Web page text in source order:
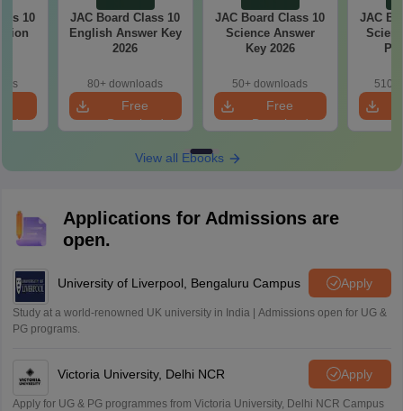
10
JAC Board Class 10
English Answer Key
2026
80+ downloads
Free
Download
JAC Board Class 10
Science Answer
Key 2026
50+ downloads
Free
Download
JAC
510+
View all Ebooks
Applications for Admissions are
open.
University of Liverpool, Bengaluru Campus Apply
Study at a world-renowned UK university in India | Admissions open for UG &
PG programs.
Victoria University, Delhi NCR Apply
Apply for UG & PG programmes from Victoria University, Delhi NCR Campus